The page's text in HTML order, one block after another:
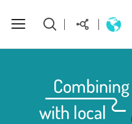
World Destinations
with local